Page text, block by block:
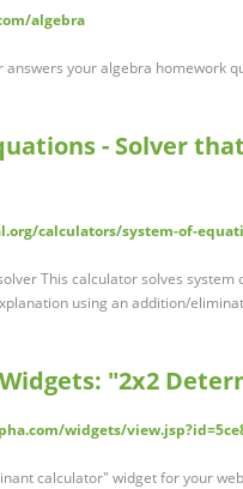
algebra
answers your algebra homework
- Solver
calculators/system-of-
This calculator solves
using an addition/
"2x2
widgets/
calculator" widget for your